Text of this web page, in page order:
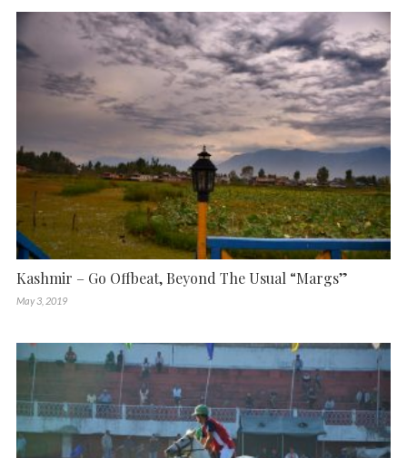
Kashmir – Go Offbeat, Beyond The Usual “Margs”
May 3, 2019